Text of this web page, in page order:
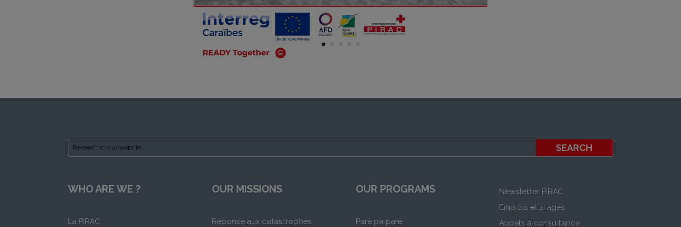
WHO ARE WE ?
La PIRAC
OUR MISSIONS
Réponse aux catastrophes
OUR PROGRAMS
Paré pa paré
Newsletter PIRAC
Emplois et stages
Appels à consultance